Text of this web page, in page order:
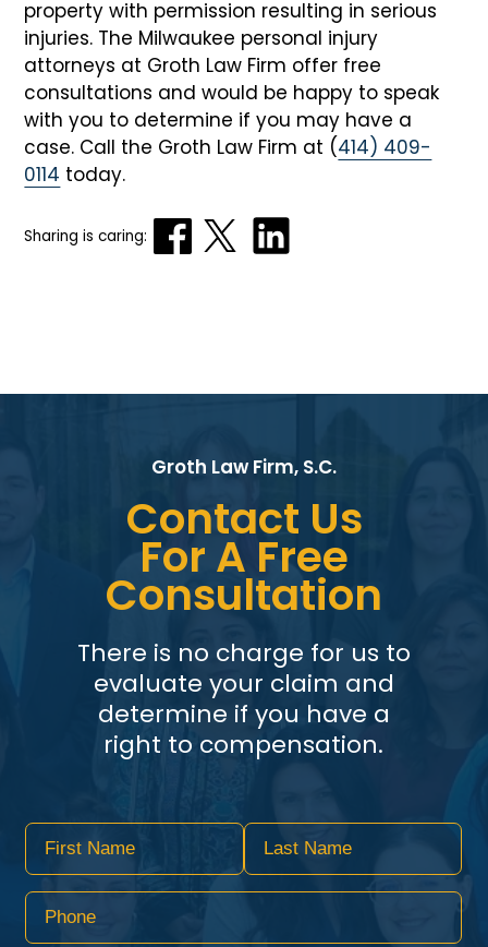
property with permission resulting in serious
injuries. The Milwaukee personal injury
attorneys at Groth Law Firm offer free
consultations and would be happy to speak
with you to determine if you may have a
case. Call the Groth Law Firm at (414) 409-
0114 today.
Sharing is caring:
Groth Law Firm, S.C.
Contact Us
For A Free
Consultation
There is no charge for us to
evaluate your claim and
determine if you have a
right to compensation.